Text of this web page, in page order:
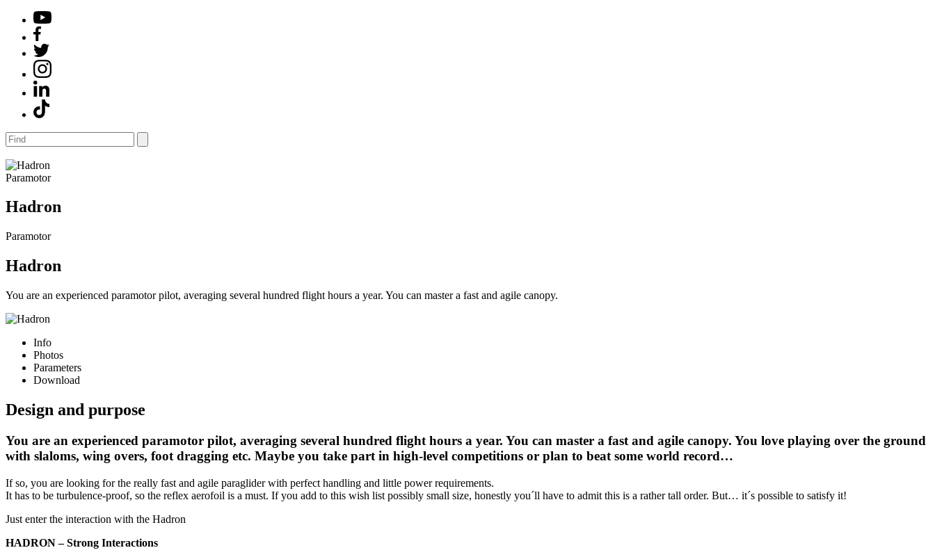
Paramotor
Hadron
Paramotor
Hadron
You are an experienced paramotor pilot, averaging several hundred flight hours a year. You can master a fast and agile canopy.
Info
Photos
Parameters
Download
Design and purpose
You are an experienced paramotor pilot, averaging several hundred flight hours a year. You can master a fast and agile canopy. You love playing over the ground
with slaloms, wing overs, foot dragging etc. Maybe you take part in high-level competitions or plan to beat some world record…
If so, you are looking for the really fast and agile paraglider with perfect handling and little power requirements.
It has to be turbulence-proof, so the reflex aerofoil is a must. If you add to this wish list possibly small size, honestly you´ll have to admit this is a rather tall order. But… it´s possible to satisfy it!
Just enter the interaction with the Hadron
HADRON – Strong Interactions